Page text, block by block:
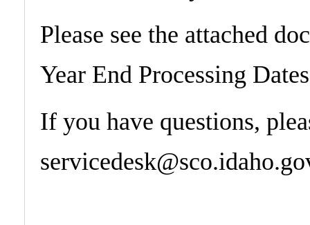
Please see the attached
Year End Processing
If you have questions,